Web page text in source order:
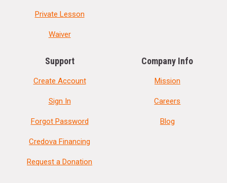
Private Lesson
Waiver
Support
Create Account
Sign In
Forgot Password
Credova Financing
Request a Donation
Company Info
Mission
Careers
Blog